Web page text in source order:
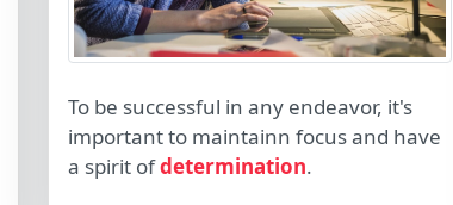
To be successful in any endeavor, it's
important to maintainn focus and have
a spirit ofdetermination.